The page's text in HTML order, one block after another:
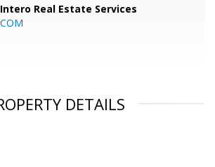
Intero Real Estate Services
DETAILS